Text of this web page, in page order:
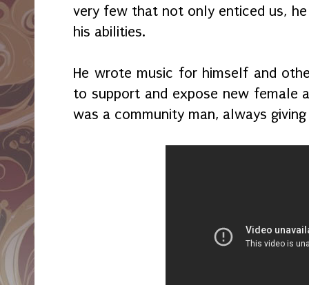
very few that not only enticed us,
his abilities.
He wrote music for himself and
to support and expose new female
was a community man, always